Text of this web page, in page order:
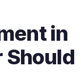
in
Should